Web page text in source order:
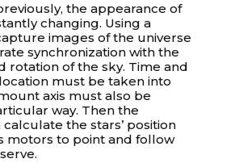
the appearance of
changing. Using a
images of the universe
synchronization with the
rotation of the sky. Time and
must be taken into
axis must also be
way. Then the
the stars’ position
motors to point and follow